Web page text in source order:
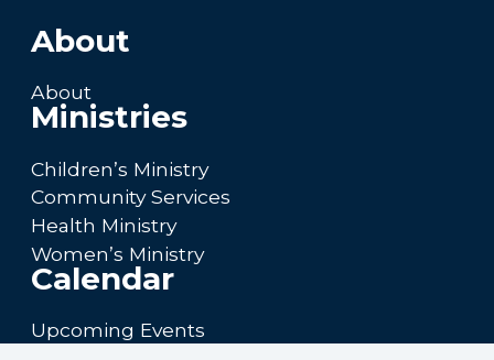
About
About
Ministries
Children’s Ministry
Community Services
Health Ministry
Women’s Ministry
Calendar
Upcoming Events